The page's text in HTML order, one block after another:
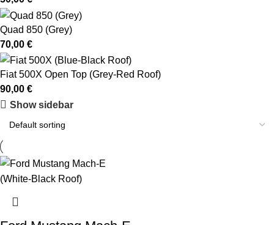
Quad 850 (Grey)
70,00 €
Fiat 500X Open Top (Grey-Red Roof)
90,00 €
Show sidebar